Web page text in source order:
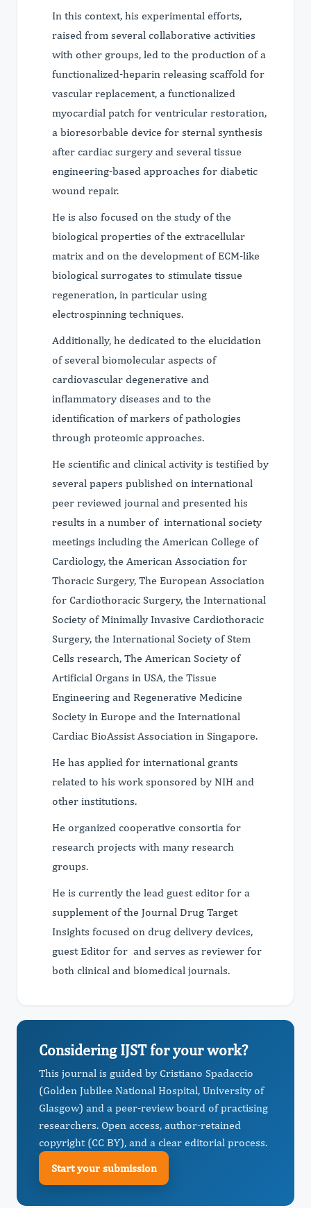
In this context, his experimental efforts,
raised from several collaborative activities
with other groups, led to the production of a
functionalized-heparin releasing scaffold for
vascular replacement, a functionalized
myocardial patch for ventricular restoration,
a bioresorbable device for sternal synthesis
after cardiac surgery and several tissue
engineering-based approaches for diabetic
wound repair.
He is also focused on the study of the
biological properties of the extracellular
matrix and on the development of ECM-like
biological surrogates to stimulate tissue
regeneration, in particular using
electrospinning techniques.
Additionally, he dedicated to the elucidation
of several biomolecular aspects of
cardiovascular degenerative and
inflammatory diseases and to the
identification of markers of pathologies
through proteomic approaches.
He scientific and clinical activity is testified by
several papers published on international
peer reviewed journal and presented his
results in a number of international society
meetings including the American College of
Cardiology, the American Association for
Thoracic Surgery, The European Association
for Cardiothoracic Surgery, the International
Society of Minimally Invasive Cardiothoracic
Surgery, the International Society of Stem
Cells research, The American Society of
Artificial Organs in USA, the Tissue
Engineering and Regenerative Medicine
Society in Europe and the International
Cardiac BioAssist Association in Singapore.
He has applied for international grants
related to his work sponsored by NIH and
other institutions.
He organized cooperative consortia for
research projects with many research
groups.
He is currently the lead guest editor for a
supplement of the Journal Drug Target
Insights focused on drug delivery devices,
guest Editor for and serves as reviewer for
both clinical and biomedical journals.
Considering IJST for your work?
This journal is guided by Cristiano Spadaccio
(Golden Jubilee National Hospital, ​University of
Glasgow) and a peer-review board of practising
researchers. Open access, author-retained
copyright (CC BY), and a clear editorial process.
Start your submission